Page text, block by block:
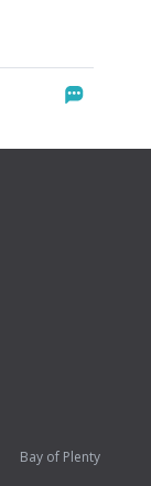
Bay of Plenty